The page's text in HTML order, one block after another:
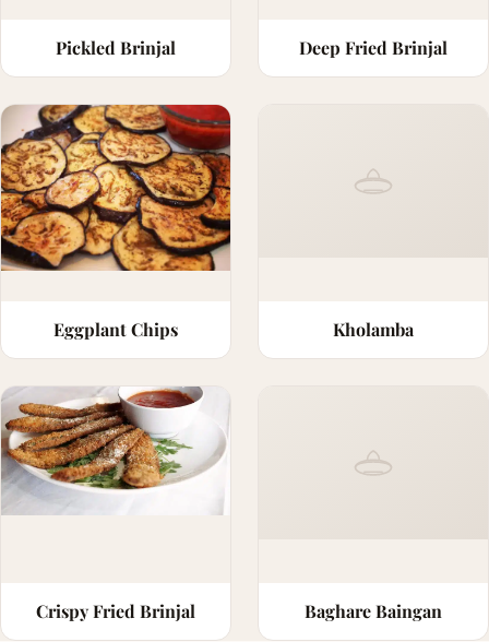
Pickled Brinjal Deep Fried Brinjal
Eggplant Chips Kholamba
Crispy Fried Brinjal Baghare Baingan